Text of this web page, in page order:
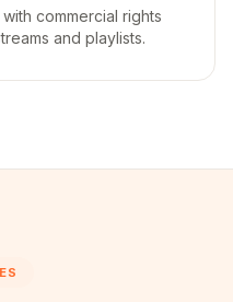
commercial rights
and playlists.